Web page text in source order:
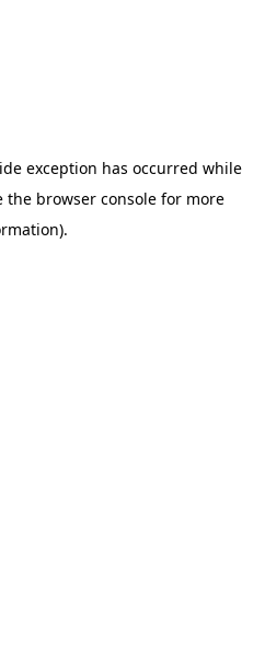
exception has occurred while
the browser console for more